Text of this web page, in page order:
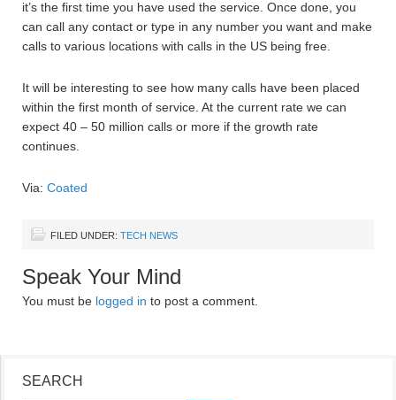
it’s the first time you have used the service. Once done, you
can call any contact or type in any number you want and make
calls to various locations with calls in the US being free.
It will be interesting to see how many calls have been placed
within the first month of service. At the current rate we can
expect 40 – 50 million calls or more if the growth rate
continues.
Via: Coated
FILED UNDER: TECH NEWS
Speak Your Mind
You must be logged in to post a comment.
SEARCH